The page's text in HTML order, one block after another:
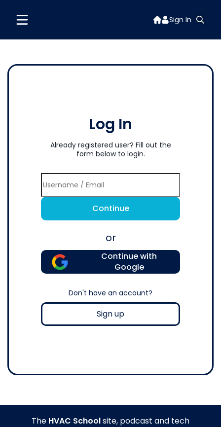
Sign In
Log In
Already registered user? Fill out the
form below to login.
Continue
or
Continue with
Google
Don't have an account?
Sign up
The HVAC Schoolsite, podcast and tech